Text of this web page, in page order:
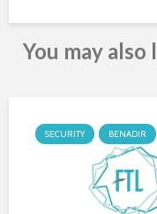
You may also
SECURITY BENADIR